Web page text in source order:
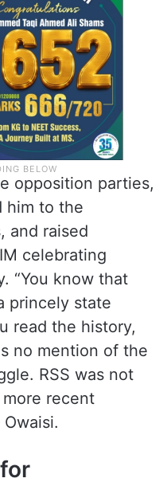
opposition parties,
him to the
and raised
celebrating
“You know that
princely state
read the history,
no mention of the
RSS was not
recent